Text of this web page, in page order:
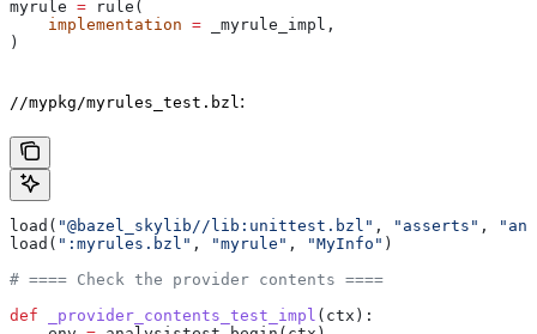
myrule = rule(
    implementation
= _myrule_impl,
)
//mypkg/myrules_test.bzl :
load( "@bazel_skylib//lib:unittest.bzl" , "asserts" ,
load( ":myrules.bzl" , "myrule" , "MyInfo" )
# ==== Check the provider contents ====
def _provider_contents_test_impl ( ctx ):